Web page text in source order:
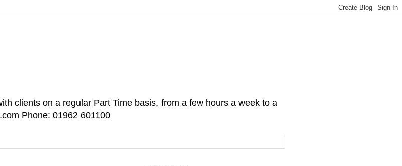
clients on a regular Part Time basis, from a few hours a week to a
Phone: 01962 601100